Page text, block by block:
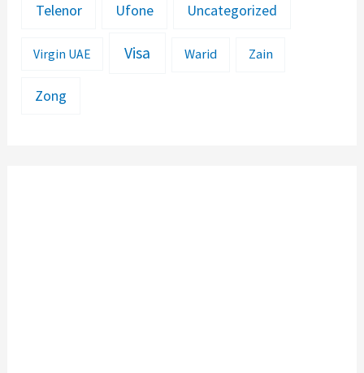
Telenor Ufone Uncategorized
Virgin UAE Visa Warid Zain
Zong